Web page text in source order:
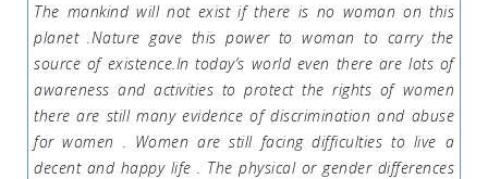
The mankind will not exist if there is no woman on this
planet .Nature gave this power to woman to carry the
source of existence.In today’s world even there are lots of
awareness and activities to protect the rights of women
there are still many evidence of discrimination and abuse
for women . Women are still facing difficulties to live a
decent and happy life . The physical or gender differences